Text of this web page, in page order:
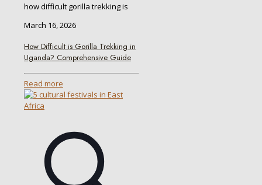
how difficult gorilla trekking is
March 16, 2026
How Difficult is Gorilla Trekking in
Uganda? Comprehensive Guide
Read more